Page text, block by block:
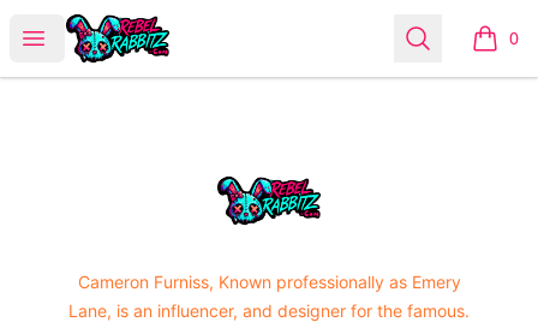
Open menu
Urban Rabbitz Shop Search 0
items
Urban Rabbitz Shop
Cameron Furniss, Known professionally as Emery
Lane, is an influencer, and designer for the famous.